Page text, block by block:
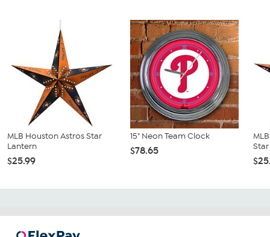
MLB Houston Astros Star
Lantern
$25.99
15" Neon Team Clock
$78.65